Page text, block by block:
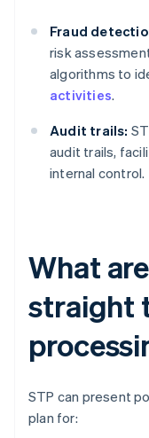
Fraud
risk
algorithms to
activities.
Audit trails:
audit trails,
internal control.
What
straight
STP can present
plan for: